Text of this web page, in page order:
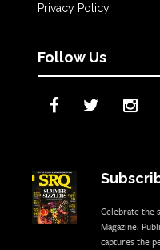
Privacy Policy
Follow Us
Celebrate the
Magazine.
captures the